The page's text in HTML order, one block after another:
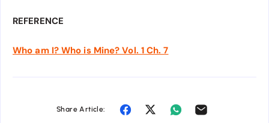
REFERENCE
Whoam I? Who is Mine? Vol. 1 Ch. 7
Share Article: